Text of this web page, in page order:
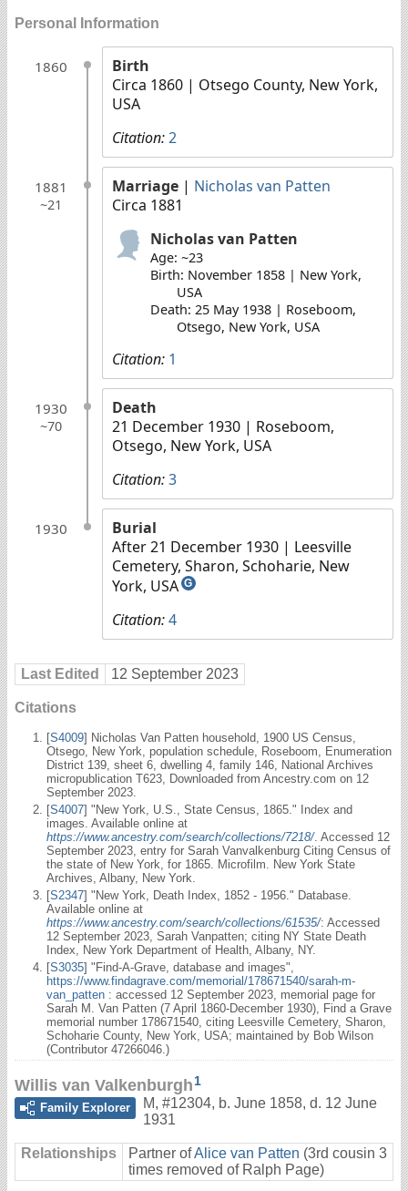
Personal Information
1860
Birth
Circa 1860 | Otsego County, New York,
USA
Citation:2
1881
~21
Marriage | Nicholas van Patten
Circa 1881
Nicholas van Patten
Age: ~23
Birth: November 1858 | New York,
USA
Death: 25 May 1938 | Roseboom,
Otsego, New York, USA
Citation: 1
1930
~70
Death
21 December 1930 | Roseboom,
Otsego, New York, USA
Citation:3
1930
Burial
After 21 December 1930 | Leesville
Cemetery, Sharon, Schoharie, New
York, USA G
Citation:4
Last Edited 12 September 2023
Citations
[S4009] Nicholas Van Patten household, 1900 US Census,
Otsego, New York, population schedule, Roseboom, Enumeration
District 139, sheet 6, dwelling 4, family 146, National Archives
micropublication T623, Downloaded from Ancestry.com on 12
September 2023.
[S4007] "New York, U.S., State Census, 1865." Index and
images. Available online at
https://www.ancestry.com/search/collections/7218/. Accessed 12
September 2023, entry for Sarah Vanvalkenburg Citing Census of
the state of New York, for 1865. Microfilm. New York State
Archives, Albany, New York.
[S2347] "New York, Death Index, 1852 - 1956." Database.
Available online at
https://www.ancestry.com/search/collections/61535/: Accessed
12 September 2023, Sarah Vanpatten; citing NY State Death
Index, New York Department of Health, Albany, NY.
[S3035] "Find-A-Grave, database and images",
https://www.findagrave.com/memorial/178671540/sarah-m-
van_patten : accessed 12 September 2023, memorial page for
Sarah M. Van Patten (7 April 1860-December 1930), Find a Grave
memorial number 178671540, citing Leesville Cemetery, Sharon,
Schoharie County, New York, USA; maintained by Bob Wilson
(Contributor 47266046.)
Willis van Valkenburgh1
Family Explorer
M, #12304, b. June 1858, d. 12 June
1931
Relationships Partner ofAlice van Patten (3rd cousin 3
times removed of Ralph Page)